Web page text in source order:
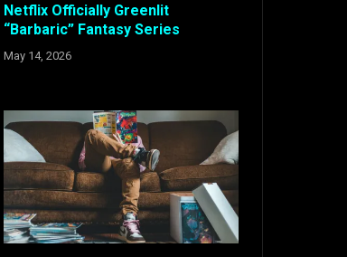
Netflix Officially Greenlit
“Barbaric” Fantasy Series
May 14, 2026